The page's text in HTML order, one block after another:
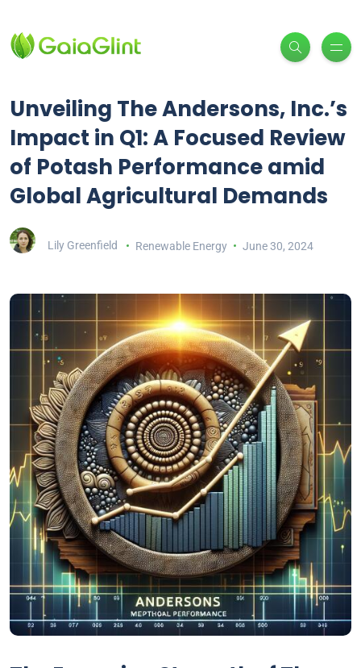
Unveiling The Andersons, Inc.’s
Impact in Q1: A Focused Review
of Potash Performance amid
Global Agricultural Demands
Lily Greenfield Renewable Energy June 30, 2024